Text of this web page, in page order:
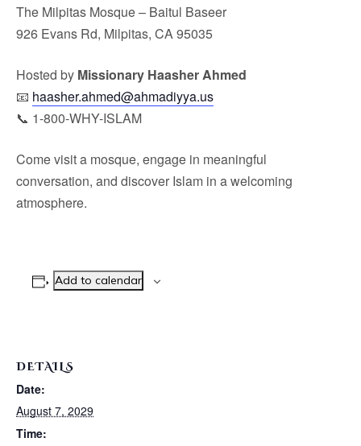
The Milpitas Mosque – Baitul Baseer
926 Evans Rd, Milpitas, CA 95035
Hosted by Missionary Haasher Ahmed
📧 haasher.ahmed@ahmadiyya.us
📞 1-800-WHY-ISLAM
Come visit a mosque, engage in meaningful
conversation, and discover Islam in a welcoming
atmosphere.
Add to calendar
DETAILS
Date:
August 7, 2029
Time: